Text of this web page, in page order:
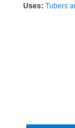
Uses: Tubers